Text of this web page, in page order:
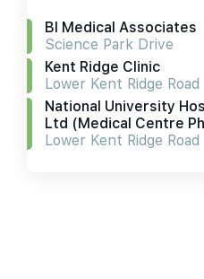
Bl Medical Associates
Science Park Drive
Kent Ridge Clinic
Lower Kent Ridge Road
National University
Ltd (medical Centre
Lower Kent Ridge Road